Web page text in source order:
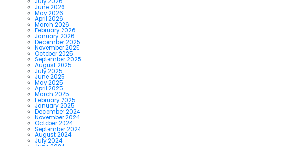
June 2026
May 2026
April 2026
March 2026
February 2026
January 2026
December 2025
November 2025
October 2025
September 2025
August 2025
July 2025
June 2025
May 2025
April 2025
March 2025
February 2025
January 2025
December 2024
November 2024
October 2024
September 2024
August 2024
July 2024